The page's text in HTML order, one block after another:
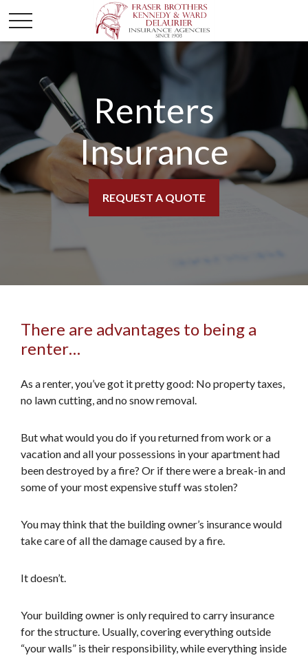
Renters
Insurance
REQUEST A QUOTE
There are advantages to being a
renter…
As a renter, you’ve got it pretty good: No property taxes,
no lawn cutting, and no snow removal.
But what would you do if you returned from work or a
vacation and all your possessions in your apartment had
been destroyed by a fire? Or if there were a break-in and
some of your most expensive stuff was stolen?
You may think that the building owner’s insurance would
take care of all the damage caused by a fire.
It doesn’t.
Your building owner is only required to carry insurance
for the structure. Usually, covering everything outside
“your walls” is their responsibility, while everything inside